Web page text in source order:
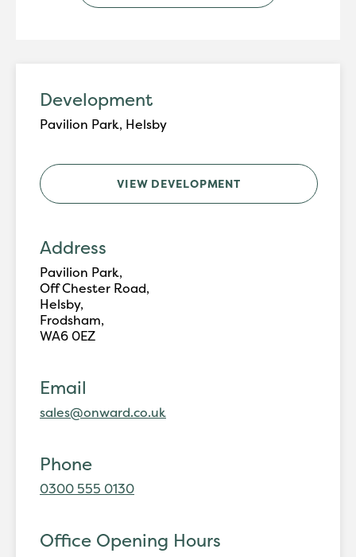
Development
Pavilion Park, Helsby
VIEW DEVELOPMENT
Address
Pavilion Park,
Off Chester Road,
Helsby,
Frodsham,
WA6 0EZ
Email
sales@onward.co.uk
Phone
0300 555 0130
Office Opening Hours